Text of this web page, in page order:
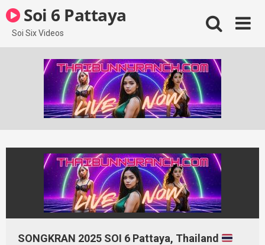
to
content
Soi 6 Pattaya
Soi Six Videos
SONGKRAN 2025 SOI 6 Pattaya, Thailand